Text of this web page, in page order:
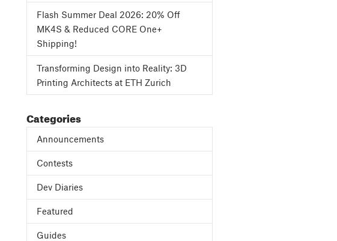
Flash Summer Deal 2026: 20% Off
MK4S & Reduced CORE One+
Shipping!
Transforming Design into Reality: 3D
Printing Architects at ETH Zurich
Categories
Announcements
Contests
Dev Diaries
Featured
Guides